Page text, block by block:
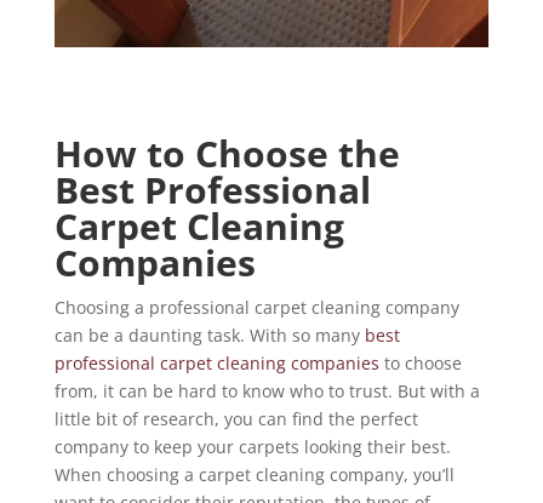
How to Choose the
Best Professional
Carpet Cleaning
Companies
Choosing a professional carpet cleaning company
can be a daunting task. With so many best
professional carpet cleaning companies to choose
from, it can be hard to know who to trust. But with a
little bit of research, you can find the perfect
company to keep your carpets looking their best.
When choosing a carpet cleaning company, you’ll